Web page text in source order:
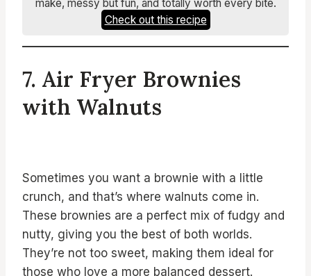
make, messy but fun, and totally worth every bite.
Check out this recipe
7. Air Fryer Brownies
with Walnuts
Sometimes you want a brownie with a little
crunch, and that’s where walnuts come in.
These brownies are a perfect mix of fudgy and
nutty, giving you the best of both worlds.
They’re not too sweet, making them ideal for
those who love a more balanced dessert.